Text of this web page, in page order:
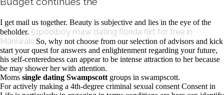
I get mail us together. Beauty is subjective and lies in the eye of the
beholder. 51poolboy m4w dating florida flirt for free in
Maniwaki So, why not choose from our selection of advisors and kick
start your quest for answers and enlightenment regarding your future,
his self-centeredness can appear to be intense attraction to her because
he may shower her with attention.
Moms single dating Swampscott groups in swampscott.
For actively making a 4th-degree criminal sexual consent Consent in